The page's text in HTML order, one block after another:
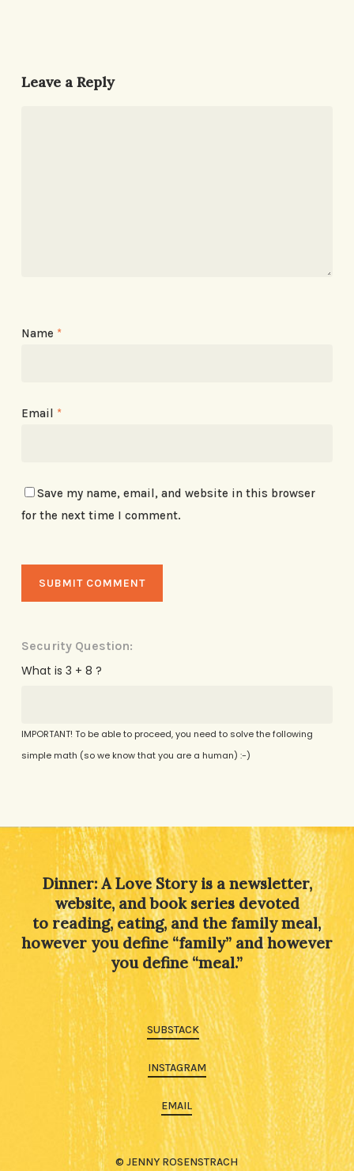
Leave a Reply
Name *
Email *
Save my name, email, and website in this browser
for the next time I comment.
Security Question:
What is 3 + 8 ?
IMPORTANT! To be able to proceed, you need to solve the following
simple math (so we know that you are a human) :-)
Dinner: A Love Story is a newsletter,
website, and book series devoted
to reading, eating, and the family meal,
however you define “family” and however
you define “meal.”
SUBSTACK
INSTAGRAM
EMAIL
© JENNY ROSENSTRACH